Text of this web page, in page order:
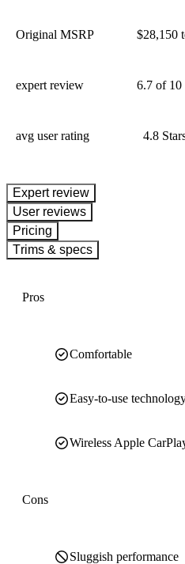
Original MSRP $28,150
expert review 6.7 of 10
avg user rating 4.8
expert review
User reviews
Pricing
Trims & specs
Pros
Comfortable
Easy-to-use
Wireless Apple
Cons
Sluggish performance